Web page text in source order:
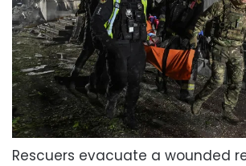
Rescuers evacuate a wounded